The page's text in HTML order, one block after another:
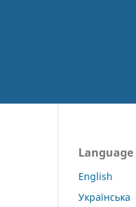
Language
English
Українська